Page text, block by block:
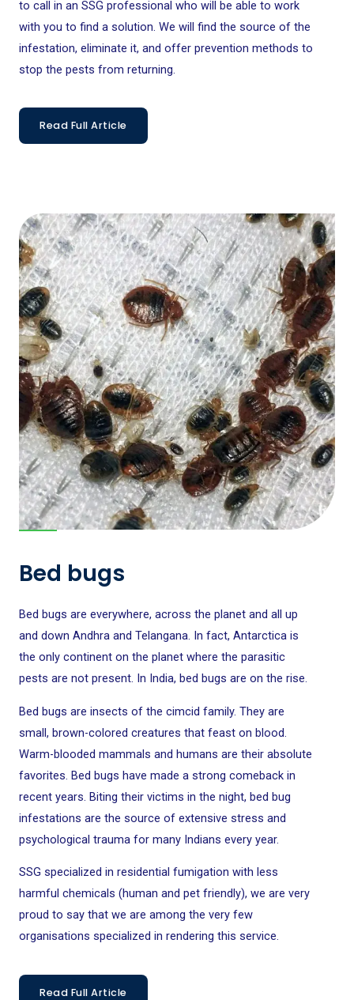
to call in an SSG professional who will be able to work
with you to find a solution. We will find the source of the
infestation, eliminate it, and offer prevention methods to
stop the pests from returning.
Read Full Article
Bed bugs
Bed bugs are everywhere, across the planet and all up
and down Andhra and Telangana. In fact, Antarctica is
the only continent on the planet where the parasitic
pests are not present. In India, bed bugs are on the rise.
Bed bugs are insects of the cimcid family. They are
small, brown-colored creatures that feast on blood.
Warm-blooded mammals and humans are their absolute
favorites. Bed bugs have made a strong comeback in
recent years. Biting their victims in the night, bed bug
infestations are the source of extensive stress and
psychological trauma for many Indians every year.
SSG specialized in residential fumigation with less
harmful chemicals (human and pet friendly), we are very
proud to say that we are among the very few
organisations specialized in rendering this service.
Read Full Article